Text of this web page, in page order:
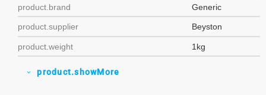
product.brand Generic
product.supplier Beyston
product.weight 1kg
expand_more product.showMore